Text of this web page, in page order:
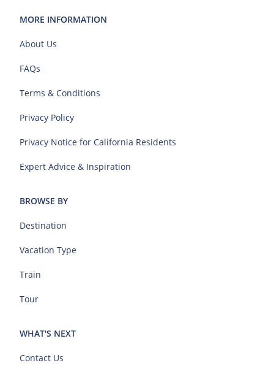
MORE INFORMATION
About Us
FAQs
Terms & Conditions
Privacy Policy
Privacy Notice for California Residents
Expert Advice & Inspiration
BROWSE BY
Destination
Vacation Type
Train
Tour
WHAT'S NEXT
Contact Us